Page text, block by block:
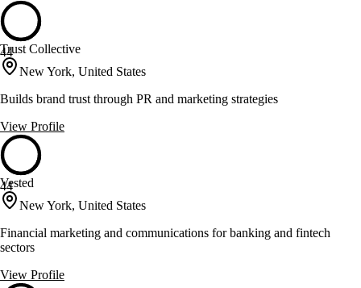
44
Trust Collective
New York, United States
Builds brand trust through PR and marketing strategies
View Profile
44
Vested
New York, United States
Financial marketing and communications for banking and fintech
sectors
View Profile